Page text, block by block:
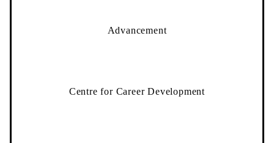
Advancement
Centre for Career Development